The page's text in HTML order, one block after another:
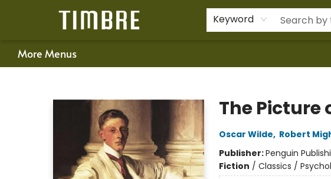
Keyword
Happenings
Gift Cards
Schools & Teachers
About Us
Contact & Hours
For Authors
More Menus
The Picture
Oscar Wilde, Robert
Publisher:Penguin
Fiction / Classics /